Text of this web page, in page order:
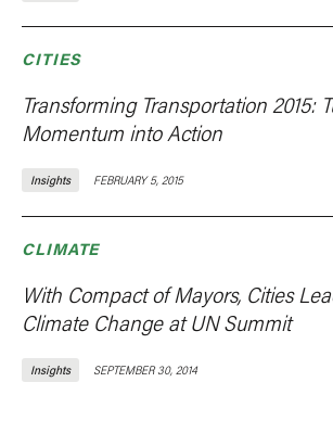
CITIES
Transforming Transportation 2015:
Momentum into Action
Insights FEBRUARY 5, 2015
CLIMATE
With Compact of Mayors, Cities
Climate Change at UN Summit
Insights SEPTEMBER 30, 2014